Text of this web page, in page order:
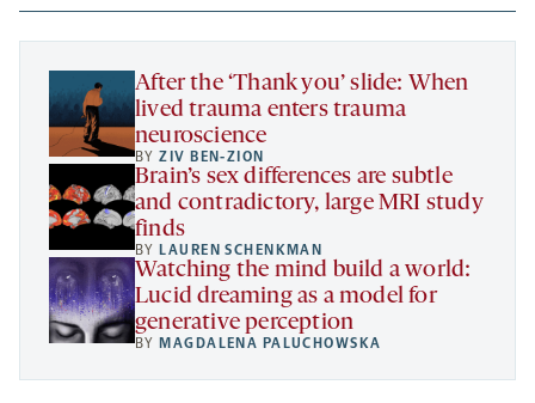
new
tab
new
tab
new
tab
a
new
After the ‘Thank you’ slide: When
lived trauma enters trauma
neuroscience
BYZIV BEN-ZION
Brain’s sex differences are subtle
and contradictory, large MRI study
finds
BY LAUREN SCHENKMAN
Watching the mind build a world:
Lucid dreaming as a model for
generative perception
BY MAGDALENA PALUCHOWSKA